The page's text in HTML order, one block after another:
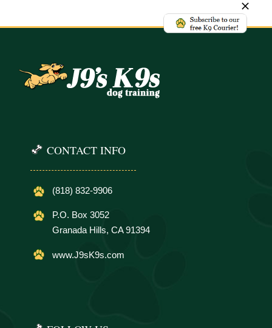
CONTACT INFO
(818) 832-9906
P.O. Box 3052
Granada Hills, CA 91394
www.J9sK9s.com